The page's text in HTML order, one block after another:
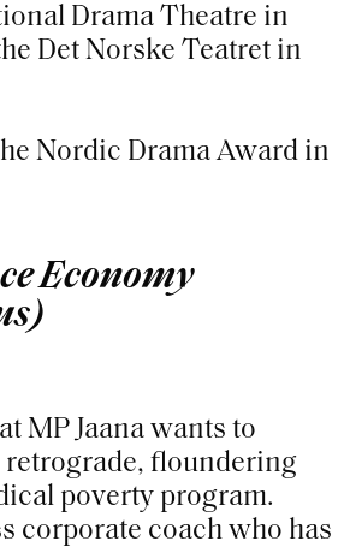
Drama Theatre in
Det Norske Teatret in
Nordic Drama Award in
Economy
MP Jaana wants to
retrograde, floundering
poverty program.
corporate coach who has